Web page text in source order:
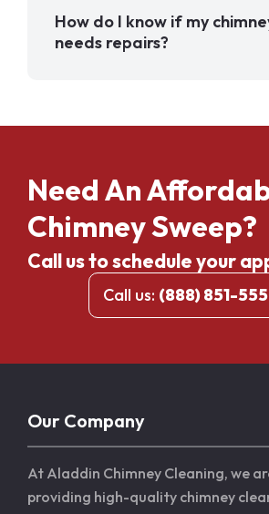
How do I know if my
needs repairs?
Need An
Chimney Sweep?
Call us to schedule your
Call us: (888) 851-
Our Company
At Aladdin Chimney Cleaning, we
providing high-quality chimney